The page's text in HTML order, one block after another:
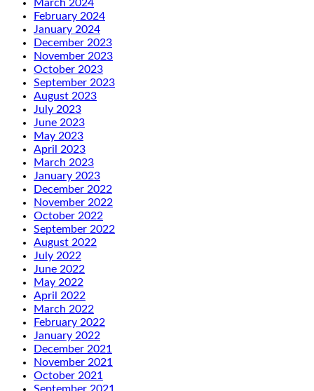
March 2024
February 2024
January 2024
December 2023
November 2023
October 2023
September 2023
August 2023
July 2023
June 2023
May 2023
April 2023
March 2023
January 2023
December 2022
November 2022
October 2022
September 2022
August 2022
July 2022
June 2022
May 2022
April 2022
March 2022
February 2022
January 2022
December 2021
November 2021
October 2021
September 2021